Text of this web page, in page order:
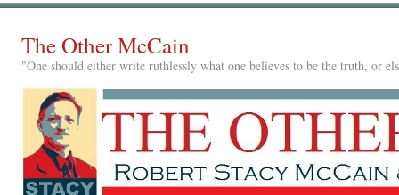
The Other McCain
"One should either write ruthlessly what one believes to be the truth, or